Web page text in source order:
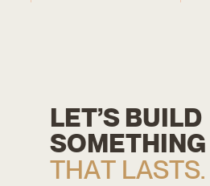
LET’SBUILD
SOMETHING
THAT LASTS.